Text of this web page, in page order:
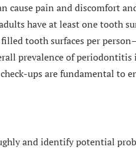
cause pain and discomfort
have at least one tooth
tooth surfaces per
prevalence of periodontitis
ups are fundamental to
and identify potential